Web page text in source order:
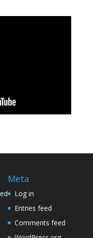
Meta
Log in
Entries feed
Comments feed